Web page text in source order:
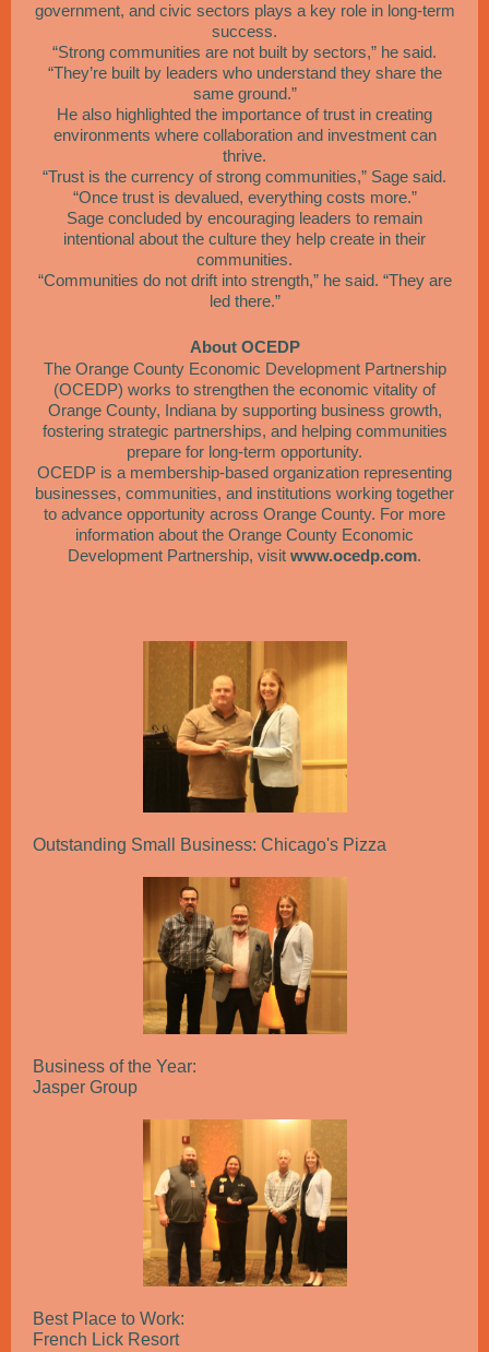
government, and civic sectors plays a key role in long-term
success.
“Strong communities are not built by sectors,” he said.
“They’re built by leaders who understand they share the
same ground.”
He also highlighted the importance of trust in creating
environments where collaboration and investment can
thrive.
“Trust is the currency of strong communities,” Sage said.
“Once trust is devalued, everything costs more.”
Sage concluded by encouraging leaders to remain
intentional about the culture they help create in their
communities.
“Communities do not drift into strength,” he said. “They are
led there.”
About OCEDP
The Orange County Economic Development Partnership
(OCEDP) works to strengthen the economic vitality of
Orange County, Indiana by supporting business growth,
fostering strategic partnerships, and helping communities
prepare for long-term opportunity.
OCEDP is a membership-based organization representing
businesses, communities, and institutions working together
to advance opportunity across Orange County. For more
information about the Orange County Economic
Development Partnership, visit www.ocedp.com.
Outstanding Small Business: Chicago's Pizza
Business of the Year:
Jasper Group
Best Place to Work:
French Lick Resort